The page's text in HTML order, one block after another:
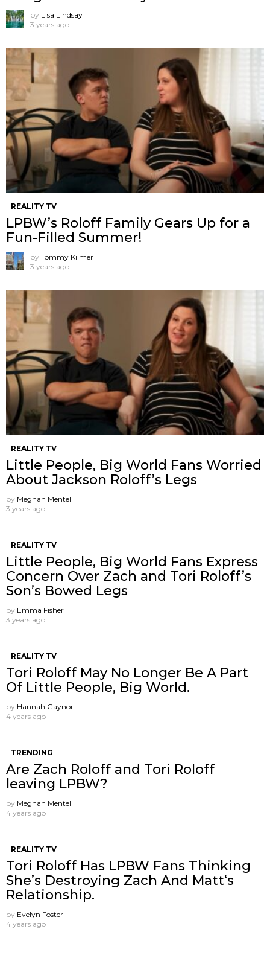
by Lisa Lindsay
3 years ago
REALITY TV
LPBW’s Roloff Family Gears Up for a
Fun-Filled Summer!
by Tommy Kilmer
3 years ago
REALITY TV
Little People, Big World Fans Worried
About Jackson Roloff’s Legs
by Meghan Mentell
3 years ago
REALITY TV
Little People, Big World Fans Express
Concern Over Zach and Tori Roloff’s
Son’s Bowed Legs
by Emma Fisher
3 years ago
REALITY TV
Tori Roloff May No Longer Be A Part
Of Little People, Big World.
by Hannah Gaynor
4 years ago
TRENDING
Are Zach Roloff and Tori Roloff
leaving LPBW?
by Meghan Mentell
4 years ago
REALITY TV
Tori Roloff Has LPBW Fans Thinking
She’s Destroying Zach And Matt‘s
Relationship.
by Evelyn Foster
4 years ago